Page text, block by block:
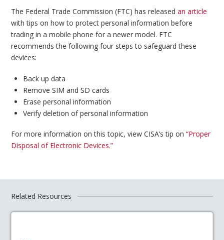
The Federal Trade Commission (FTC) has releasedan article
with tips on how to protect personal information before
trading in a mobile phone for a newer model. FTC
recommends the following four steps to safeguard these
devices:
Back up data
Remove SIM and SD cards
Erase personal information
Verify deletion of personal information
For more information on this topic, view CISA’s tip on“Proper
Disposal of Electronic Devices.”
Related Resources